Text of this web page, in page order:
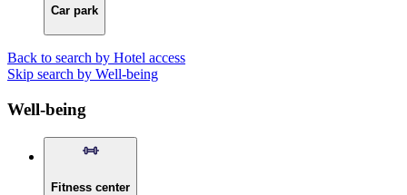
Car park
Back to search by Hotel access
Skip search by Well-being
Well-being
Fitness center